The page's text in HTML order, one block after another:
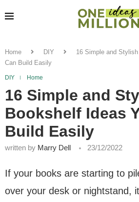
Home DIY
16 Simple and
Can Build Easily
DIY Home
16 Simple and
Bookshelf Ideas
Build Easily
written by Marry Dell 23/12/2022
If your books are starting to
over your desk or nightstand,